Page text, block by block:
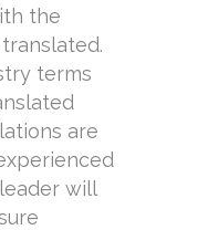
the
terms
are
will